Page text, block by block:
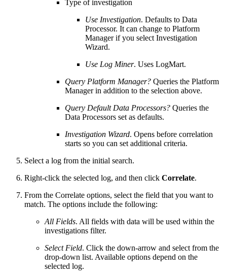
Type of investigation
Use Investigation. Defaults to Data
Processor. It can change to Platform
Manager if you select Investigation
Wizard.
Use Log Miner. Uses LogMart.
Query Platform Manager? Queries the Platform
Manager in addition to the selection above.
Query Default Data Processors? Queries the
Data Processors set as defaults.
Investigation Wizard. Opens before correlation
starts so you can set additional criteria.
Select a log from the initial search.
Right-click the selected log, and then click Correlate.
From the Correlate options, select the field that you want to
match. The options include the following:
All Fields. All fields with data will be used within the
investigations filter.
Select Field. Click the down-arrow and select from the
drop-down list. Available options depend on the
selected log.